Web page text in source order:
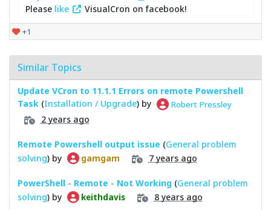
Please like VisualCron on facebook!
+1
Similar Topics
Update VCron to 11.1.1 Errors on remote Powershell
Task (Installation / Upgrade) by Robert Pressley
2 years ago
Remote Powershell output issue (General problem
solving) by gamgam 7 years ago
PowerShell - Remote - Not Working (General problem
solving) by keithdavis 8 years ago